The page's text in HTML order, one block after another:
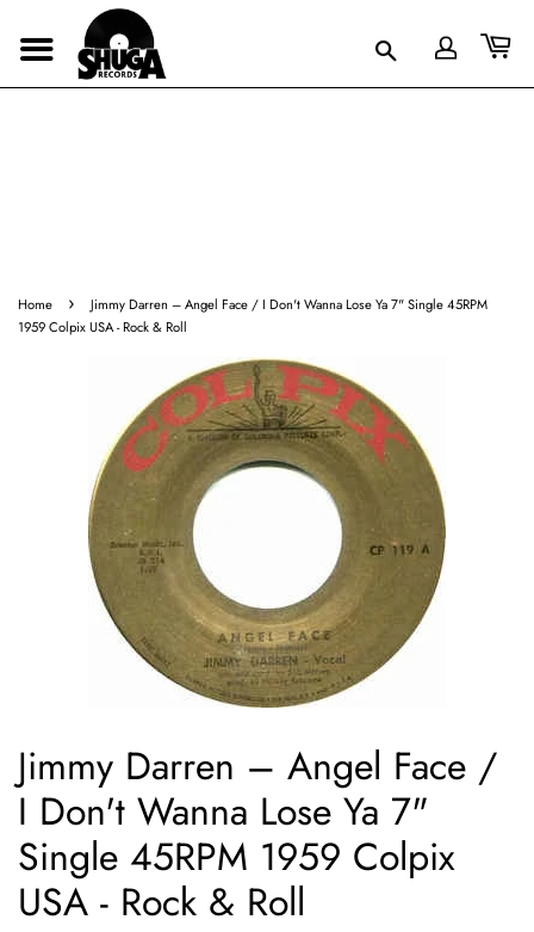
Home ›
Jimmy Darren ‎– Angel Face / I Don't Wanna Lose Ya 7" Single 45RPM
1959 Colpix USA - Rock & Roll
Jimmy Darren ‎– Angel Face /
I Don't Wanna Lose Ya 7"
Single 45RPM 1959 Colpix
USA - Rock & Roll